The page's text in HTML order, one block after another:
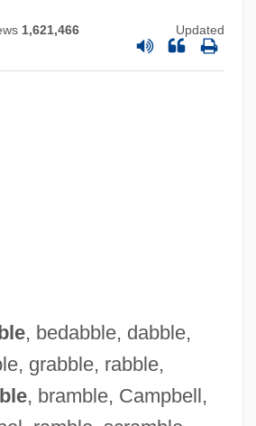
1,621,466 Updated
, bedabble, dabble,
grabble, rabble,
, bramble, Campbell,